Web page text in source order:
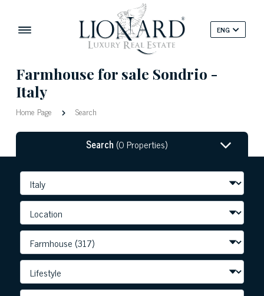
ENG
Farmhouse for sale Sondrio -
Italy
Home Page Search
Search (0 Properties)